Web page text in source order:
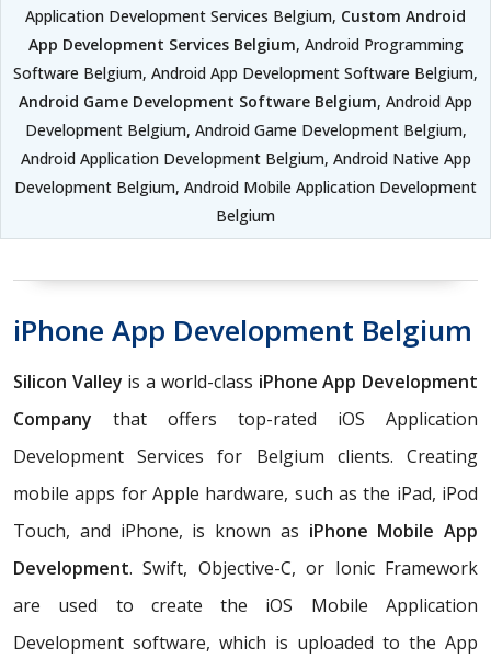
Application Development Services Belgium, Custom Android
App Development Services Belgium, Android Programming
Software Belgium, Android App Development Software Belgium,
Android Game Development Software Belgium, Android App
Development Belgium, Android Game Development Belgium,
Android Application Development Belgium, Android Native App
Development Belgium, Android Mobile Application Development
Belgium
iPhone App Development Belgium
Silicon Valley is a world-class iPhone App Development
Company that offers top-rated iOS Application
Development Services for Belgium clients. Creating
mobile apps for Apple hardware, such as the iPad, iPod
Touch, and iPhone, is known as iPhone Mobile App
Development. Swift, Objective-C, or Ionic Framework
are used to create the iOS Mobile Application
Development software, which is uploaded to the App